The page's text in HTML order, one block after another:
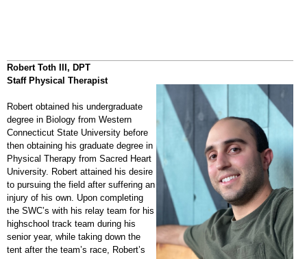
Robert Toth III, DPT
Staff Physical Therapist
Robert obtained his undergraduate
degree in Biology from Western
Connecticut State University before
then obtaining his graduate degree in
Physical Therapy from Sacred Heart
University. Robert attained his desire
to pursuing the field after suffering an
injury of his own. Upon completing
the SWC’s with his relay team for his
highschool track team during his
senior year, while taking down the
tent after the team’s race, Robert’s